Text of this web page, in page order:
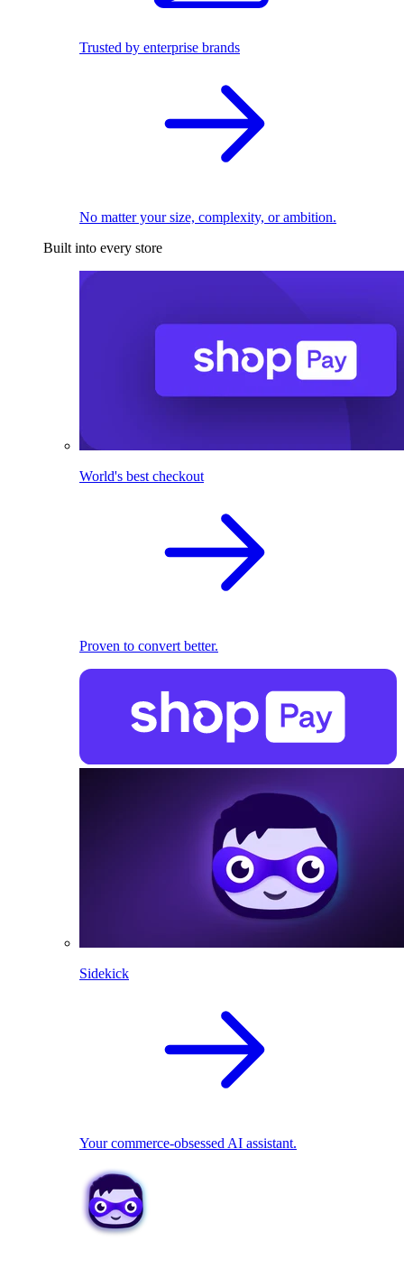
Trusted by enterprise brands
No matter your size, complexity, or ambition.
Built into every store
World's best checkout
Proven to convert better.
Sidekick
Your commerce-obsessed AI assistant.